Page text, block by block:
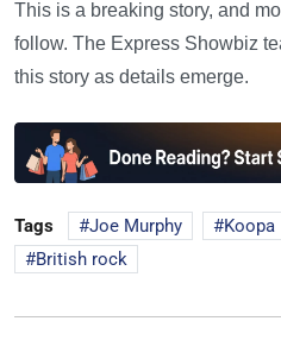
This is a breaking story, and
follow. The Express Showbiz
this story as details emerge.
Tags Joe Murphy Koopa
British rock